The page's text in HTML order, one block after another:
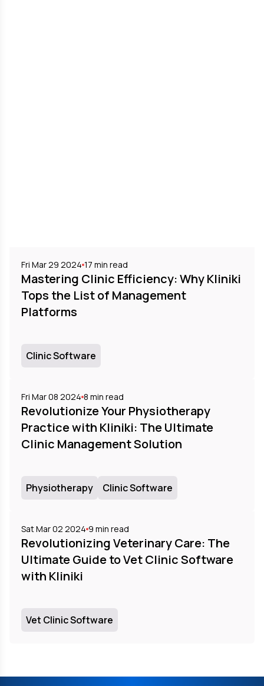
Fri Mar 29 2024 17 min read
Mastering Clinic Efficiency: Why Kliniki
Tops the List of Management
Platforms
Clinic Software
Fri Mar 08 2024 8 min read
Revolutionize Your Physiotherapy
Practice with Kliniki: The Ultimate
Clinic Management Solution
Physiotherapy Clinic Software
Sat Mar 02 2024 9 min read
Revolutionizing Veterinary Care: The
Ultimate Guide to Vet Clinic Software
with Kliniki
Vet Clinic Software